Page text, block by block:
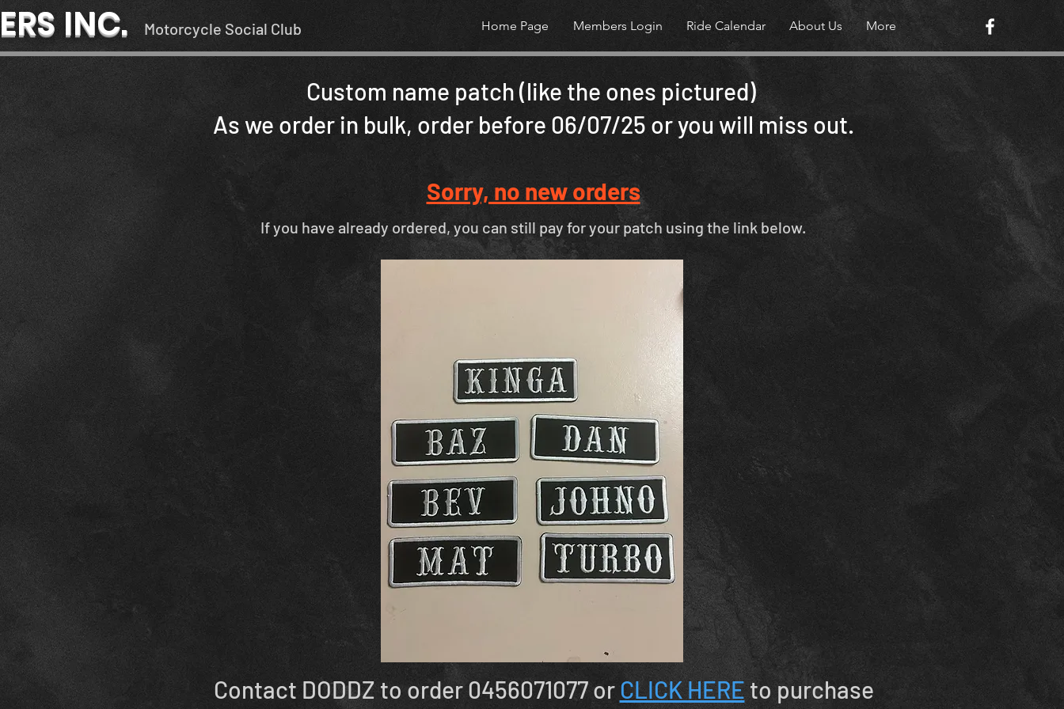
Home Page Members Login Ride Calendar About Us More
INC. Motorcycle Social Club
Custom name patch (like the ones pictured)
As we order in bulk, order before 06/07/25 or you will miss out.
Sorry, no new orders
If you have already ordered, you can still pay for your patch using the link below.
Contact DODDZ to order 0456071077 orCLICK HEREto purchase